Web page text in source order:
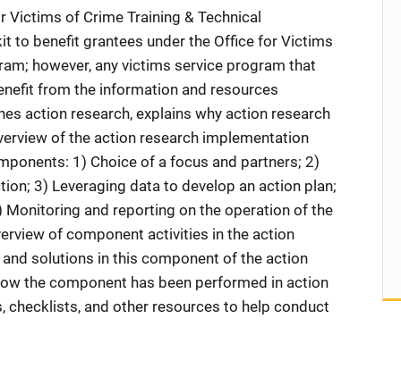
Victims of Crime Training & Technical
to benefit grantees under the Office for Victims
however, any victims service program that
from the information and resources
action research, explains why action research
of the action research implementation
1) Choice of a focus and partners; 2)
3) Leveraging data to develop an action plan;
and reporting on the operation of the
of component activities in the action
solutions in this component of the action
the component has been performed in action
checklists, and other resources to help conduct